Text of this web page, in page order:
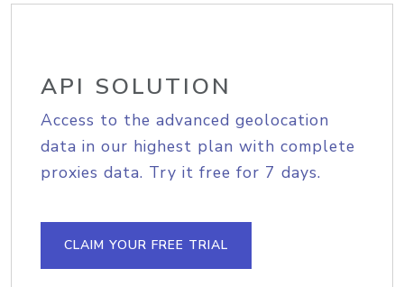
API SOLUTION
Access to the advanced geolocation
data in our highest plan with complete
proxies data. Try it free for 7 days.
CLAIM YOUR FREE TRIAL